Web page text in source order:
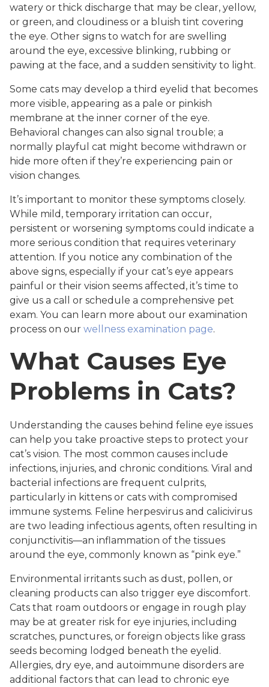
watery or thick discharge that may be clear, yellow,
or green, and cloudiness or a bluish tint covering
the eye. Other signs to watch for are swelling
around the eye, excessive blinking, rubbing or
pawing at the face, and a sudden sensitivity to light.
Some cats may develop a third eyelid that becomes
more visible, appearing as a pale or pinkish
membrane at the inner corner of the eye.
Behavioral changes can also signal trouble; a
normally playful cat might become withdrawn or
hide more often if they’re experiencing pain or
vision changes.
It’s important to monitor these symptoms closely.
While mild, temporary irritation can occur,
persistent or worsening symptoms could indicate a
more serious condition that requires veterinary
attention. If you notice any combination of the
above signs, especially if your cat’s eye appears
painful or their vision seems affected, it’s time to
give us a call or schedule a comprehensive pet
exam. You can learn more about our examination
process on our wellness examination page.
What Causes Eye
Problems in Cats?
Understanding the causes behind feline eye issues
can help you take proactive steps to protect your
cat’s vision. The most common causes include
infections, injuries, and chronic conditions. Viral and
bacterial infections are frequent culprits,
particularly in kittens or cats with compromised
immune systems. Feline herpesvirus and calicivirus
are two leading infectious agents, often resulting in
conjunctivitis—an inflammation of the tissues
around the eye, commonly known as “pink eye.”
Environmental irritants such as dust, pollen, or
cleaning products can also trigger eye discomfort.
Cats that roam outdoors or engage in rough play
may be at greater risk for eye injuries, including
scratches, punctures, or foreign objects like grass
seeds becoming lodged beneath the eyelid.
Allergies, dry eye, and autoimmune disorders are
additional factors that can lead to chronic eye